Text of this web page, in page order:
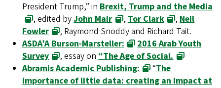
President Trump,” in Brexit, Trump and the Media
, edited byJohn Mair , Tor Clark , Neil
Fowler
, Raymond Snoddy and Richard Tait.
ASDA’A Burson-Marsteller:
2016 Arab Youth
Survey
, essay on “The Age of Social.
Abramis Academic Publishing:
“The
importance of little data: creating an impact at